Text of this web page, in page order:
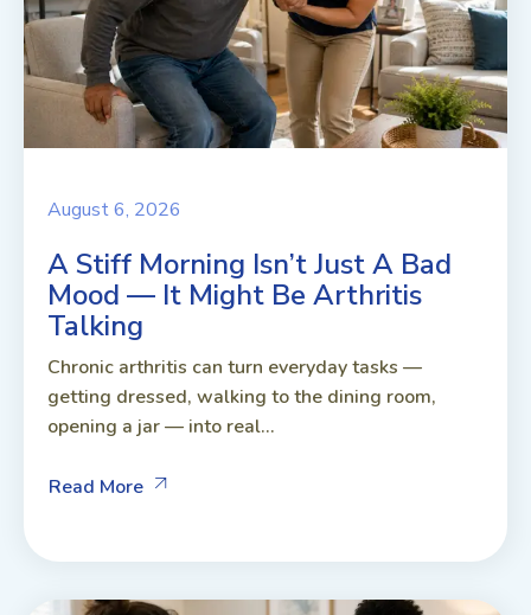
August 6, 2026
A Stiff Morning Isn’t Just A Bad
Mood — It Might Be Arthritis
Talking
Chronic arthritis can turn everyday tasks —
getting dressed, walking to the dining room,
opening a jar — into real...
Read More